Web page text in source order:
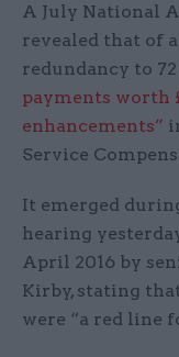
A July National
revealed that of
redundancy to
payments worth
enhancements”
Service
It emerged
hearing
April 2016 by
Kirby, stating
were “a red line